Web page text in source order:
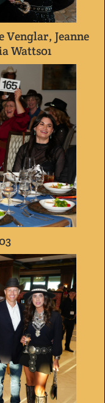
Venglar, Jeanne
Watts01